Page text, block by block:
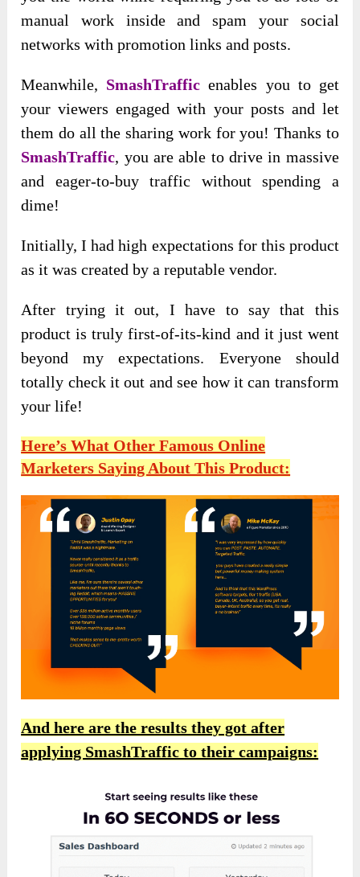
manual work inside and spam your social
networks with promotion links and posts.
Meanwhile, SmashTraffic enables you to get
your viewers engaged with your posts and let
them do all the sharing work for you! Thanks to
SmashTraffic, you are able to drive in massive
and eager-to-buy traffic without spending a
dime!
Initially, I had high expectations for this product
as it was created by a reputable vendor.
After trying it out, I have to say that this
product is truly first-of-its-kind and it just went
beyond my expectations. Everyone should
totally check it out and see how it can transform
your life!
Here’s What Other Famous Online
Marketers Saying About This Product:
And here are the results they got after
applying SmashTraffic to their campaigns: